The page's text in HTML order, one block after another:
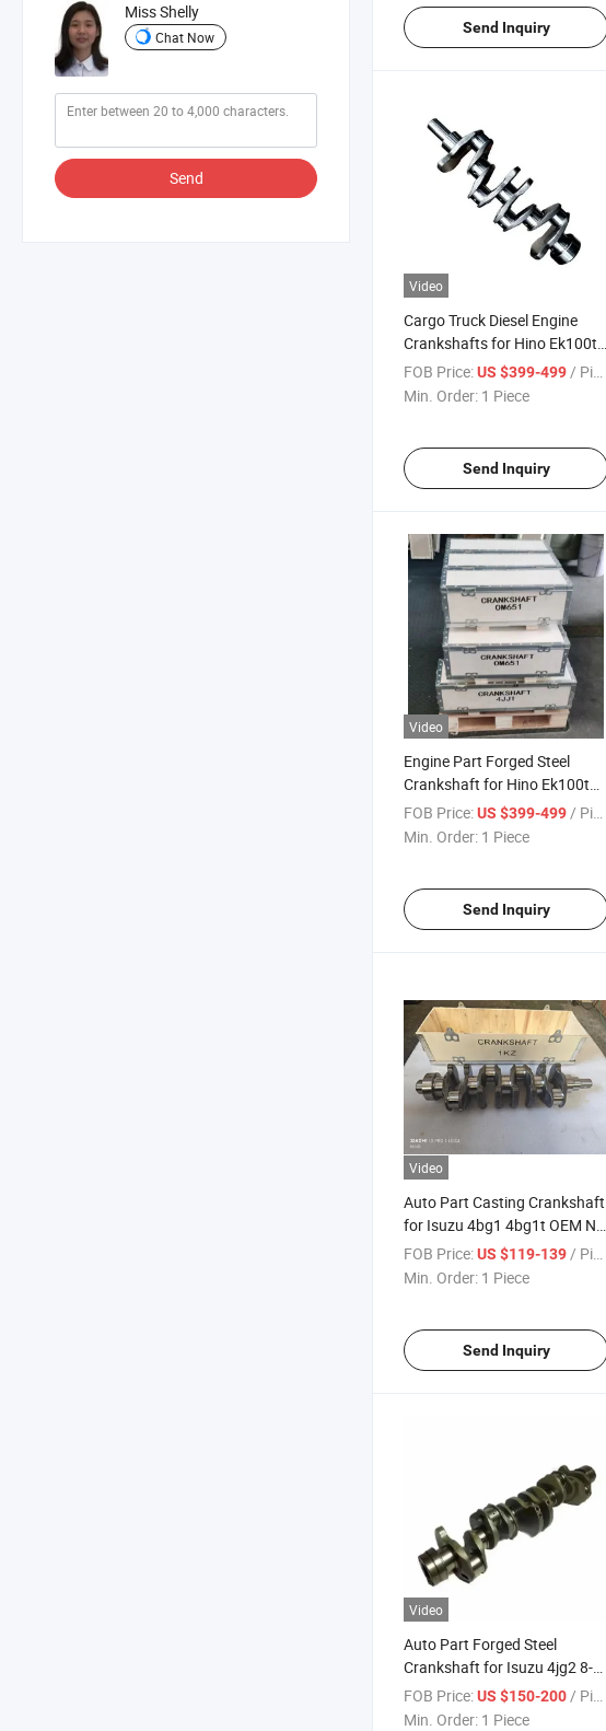
Miss Shelly
Chat Now
Send
Send Inquiry
Video
Cargo Truck Diesel Engine
Crankshafts for Hino Ek100t
Ek100 OEM No 13400-2032
FOB Price:US $399-499 / Piece
Min. Order: 1 Piece
Send Inquiry
Video
Engine Part Forged Steel
Crankshaft for Hino Ek100t
Ek100 OEM No 13400-2032
FOB Price:US $399-499/ Piece
Min. Order: 1 Piece
Send Inquiry
Video
Auto Part Casting Crankshaft
for Isuzu 4bg1 4bg1t OEM No
8-97112-981-2 8943398950
FOB Price:US $119-139/ Piece
Min. Order: 1 Piece
Send Inquiry
Video
Auto Part Forged Steel
Crankshaft for Isuzu 4jg2 8-
97023-182-1
FOB Price:US $150-200 / Piece
Min. Order: 1 Piece